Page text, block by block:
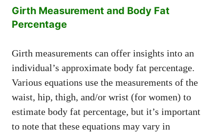
Girth Measurement and Body Fat
Percentage
Girth measurements can offer insights into an
individual’s approximate body fat percentage.
Various equations use the measurements of the
waist, hip, thigh, and/or wrist (for women) to
estimate body fat percentage, but it’s important
to note that these equations may vary in